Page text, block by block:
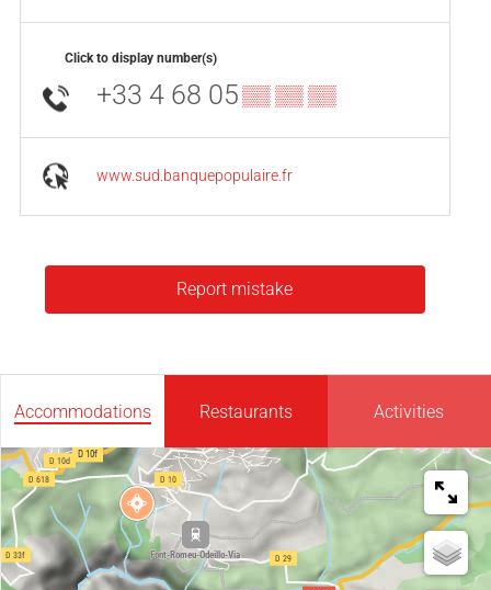
Click to display number(s)
+33 4 68 05▒▒ ▒▒ ▒▒
www.sud.banquepopulaire.fr
Report mistake
Accommodations Restaurants Activities